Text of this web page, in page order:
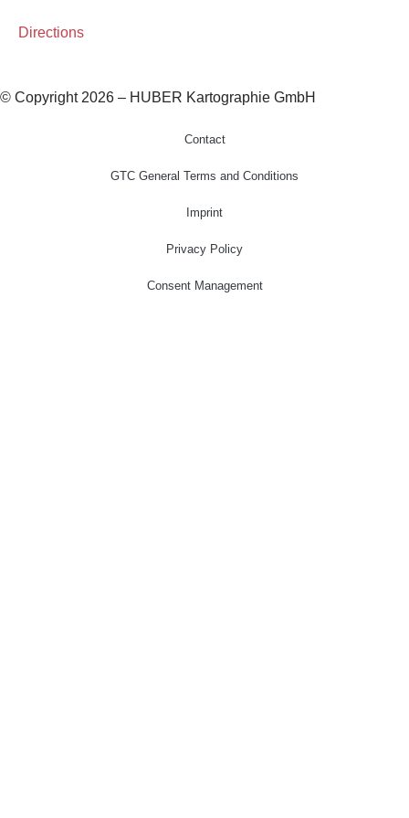
Directions
© Copyright 2026 – HUBER Kartographie GmbH
Contact
GTC General Terms and Conditions
Imprint
Privacy Policy
Consent Management